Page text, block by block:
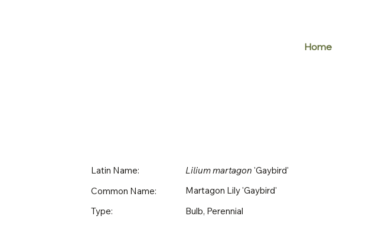
Home
Latin Name: Lilium martagon 'Gaybird'
Common Name:
Martagon Lily 'Gaybird'
Type:
Bulb, Perennial